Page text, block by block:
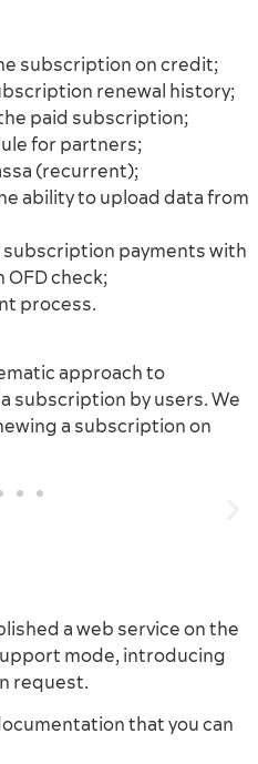
subscription on credit;
renewal history;
paid subscription;
for partners;
(recurrent);
ability to upload data from
payments with
OFD check;
process.
approach to
subscription by users. We
a subscription on
a web service on the
mode, introducing
request.
that you can